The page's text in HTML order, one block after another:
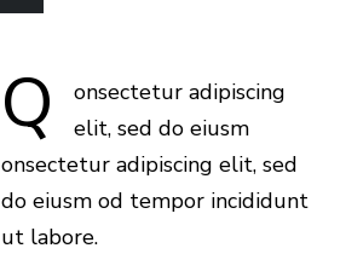
Q
onsectetur adipiscing
elit, sed do eiusm
onsectetur adipiscing elit, sed
do eiusm od tempor incididunt
ut labore.